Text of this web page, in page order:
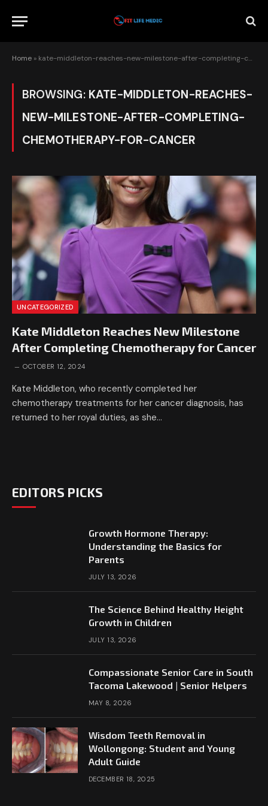
Home » kate-middleton-reaches-new-milestone-after-completing-chemotherapy-for-cancer
BROWSING: KATE-MIDDLETON-REACHES-
NEW-MILESTONE-AFTER-COMPLETING-
CHEMOTHERAPY-FOR-CANCER
UNCATEGORIZED
Kate Middleton Reaches New Milestone
After Completing Chemotherapy for Cancer
OCTOBER 12, 2024
Kate Middleton, who recently completed her
chemotherapy treatments for her cancer diagnosis, has
returned to her royal duties, as she…
EDITORS PICKS
Growth Hormone Therapy:
Understanding the Basics for
Parents
JULY 13, 2026
The Science Behind Healthy Height
Growth in Children
JULY 13, 2026
Compassionate Senior Care in South
Tacoma Lakewood | Senior Helpers
MAY 8, 2026
Wisdom Teeth Removal in
Wollongong: Student and Young
Adult Guide
DECEMBER 18, 2025